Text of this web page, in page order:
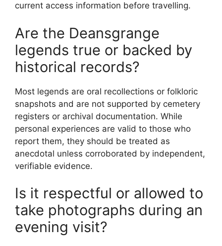
current access information before travelling.
Are the Deansgrange
legends true or backed by
historical records?
Most legends are oral recollections or folkloric
snapshots and are not supported by cemetery
registers or archival documentation. While
personal experiences are valid to those who
report them, they should be treated as
anecdotal unless corroborated by independent,
verifiable evidence.
Is it respectful or allowed to
take photographs during an
evening visit?